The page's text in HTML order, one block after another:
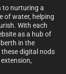
to nurturing a
of water, helping
With each
as a hub of
in the
digital nods